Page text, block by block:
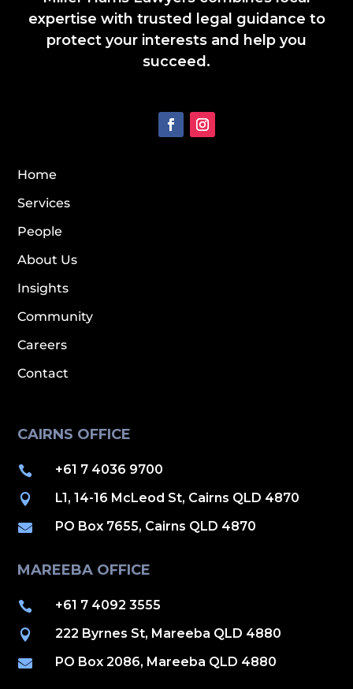
expertise with trusted legal guidance to
protect your interests and help you
succeed.
Home
Services
People
About Us
Insights
Community
Careers
Contact
CAIRNS OFFICE
 +61 7 4036 9700
 L1, 14-16 McLeod St, Cairns QLD 4870
 PO Box 7655, Cairns QLD 4870
MAREEBA OFFICE
 +61 7 4092 3555
 222 Byrnes St, Mareeba QLD 4880
 PO Box 2086, Mareeba QLD 4880